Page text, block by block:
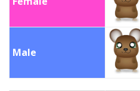
Male